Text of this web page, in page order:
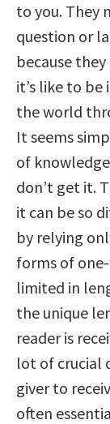
to you. They
question or
because
it’s like to be
the world
It seems
of
don’t get it.
it can be so
by relying
forms of
limited in
the unique
reader is
lot of crucial
giver to
often